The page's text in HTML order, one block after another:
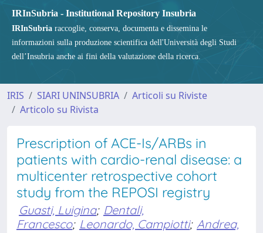
IRInSubria - Institutional Repository Insubria
IRInSubria raccoglie, conserva, documenta e dissemina le
informazioni sulla produzione scientifica dell'Università degli Studi
dell’Insubria anche ai fini della valutazione della ricerca.
IRIS SIARI UNINSUBRIA
Articoli su Riviste
Articolo su Rivista
Prescription of ACE-Is/ARBs in
patients with cardio-renal disease: a
multicenter retrospective cohort
study from the REPOSI registry
Guasti, Luigina; Dentali,
Francesco; Leonardo, Campiotti; Andrea,